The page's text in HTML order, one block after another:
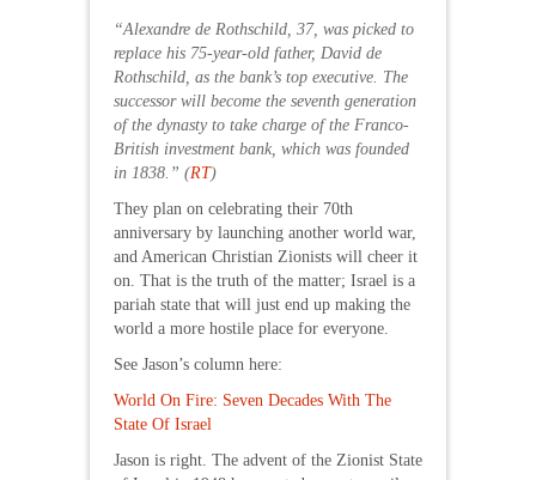
“Alexandre de Rothschild, 37, was picked to
replace his 75-year-old father, David de
Rothschild, as the bank’s top executive. The
successor will become the seventh generation
of the dynasty to take charge of the Franco-
British investment bank, which was founded
in 1838.” (RT)
They plan on celebrating their 70th
anniversary by launching another world war,
and American Christian Zionists will cheer it
on. That is the truth of the matter; Israel is a
pariah state that will just end up making the
world a more hostile place for everyone.
See Jason’s column here:
World On Fire: Seven Decades With The
State Of Israel
Jason is right. The advent of the Zionist State